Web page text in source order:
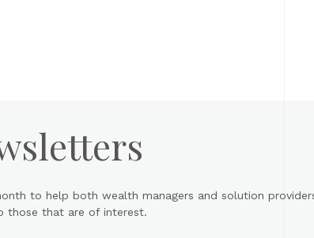
to help both wealth managers and solution
those that are of interest.